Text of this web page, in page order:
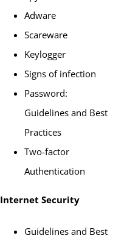
Adware
Scareware
Keylogger
Signs of infection
Password:
Guidelines and Best
Practices
Two-factor
Authentication
Internet Security
Guidelines and Best